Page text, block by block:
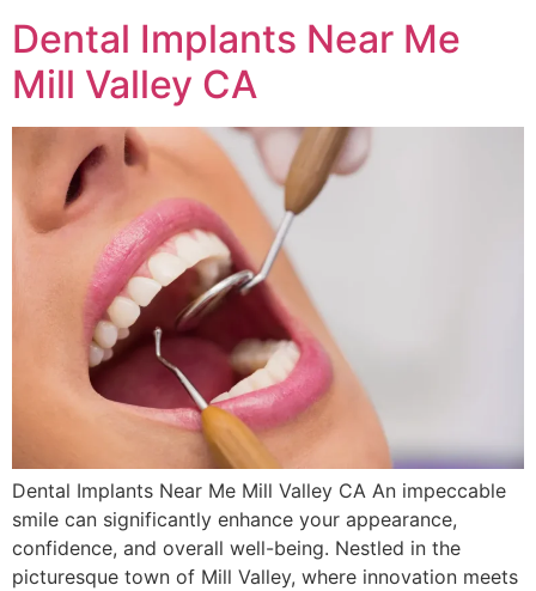
Dental Implants Near Me
Mill Valley CA
Dental Implants Near Me Mill Valley CA An impeccable
smile can significantly enhance your appearance,
confidence, and overall well-being. Nestled in the
picturesque town of Mill Valley, where innovation meets